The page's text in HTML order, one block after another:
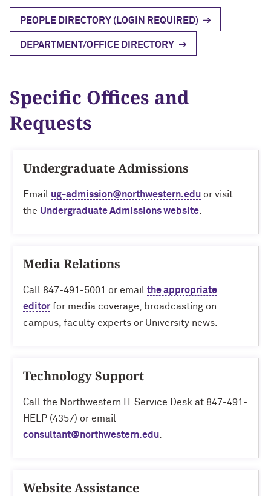
PEOPLE DIRECTORY (LOGIN REQUIRED)
DEPARTMENT/OFFICE DIRECTORY
Specific Offices and
Requests
Undergraduate Admissions
Email ug-admission@northwestern.eduor visit
the Undergraduate Admissions website.
Media Relations
Call 847-491-5001 or email the appropriate
editorfor media coverage, broadcasting on
campus, faculty experts or University news.
Technology Support
Call the Northwestern IT Service Desk at 847-491-
HELP (4357) or email
consultant@northwestern.edu.
Website Assistance
Northwestern’s Nobel Laureate
Outstanding educational experience
Invest in our employees
experience
Program Type Definitions
Visiting Campus
Research Impact
Global Engagement
Block Museum of Art